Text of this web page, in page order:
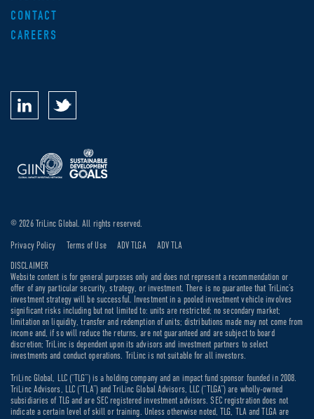
CONTACT
CAREERS
DISCLAIMER
Website content is for general purposes only and does not represent a recommendation or
offer of any particular security, strategy, or investment. There is no guarantee that TriLinc’s
investment strategy will be successful. Investment in a pooled investment vehicle involves
significant risks including but not limited to: units are restricted; no secondary market;
limitation on liquidity, transfer and redemption of units; distributions made may not come from
income and, if so will reduce the returns, are not guaranteed and are subject to board
discretion; TriLinc is dependent upon its advisors and investment partners to select
investments and conduct operations. TriLinc is not suitable for all investors.
TriLinc Global, LLC (“TLG”) is a holding company and an impact fund sponsor founded in 2008.
TriLinc Advisors, LLC (“TLA”) and TriLinc Global Advisors, LLC (“TLGA”) are wholly-owned
subsidiaries of TLG and are SEC registered investment advisors. SEC registration does not
indicate a certain level of skill or training. Unless otherwise noted, TLG, TLA and TLGA are
© 2026 TriLinc Global. All rights reserved.
Privacy Policy Terms of Use ADV TLGA ADV TLA